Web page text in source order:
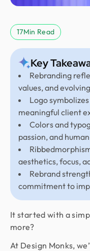
17Min Read
Key
Rebranding
values, and
Logo
meaningful client
Colors and
passion, and
aesthetics, focus,
Rebrand
commitment to
It started with a
more?
At Design Monks,